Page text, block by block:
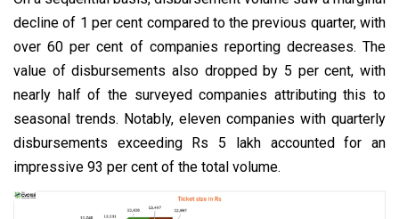
decline of 1 per cent compared to the previous quarter, with
over 60 per cent of companies reporting decreases. The
value of disbursements also dropped by 5 per cent, with
nearly half of the surveyed companies attributing this to
seasonal trends. Notably, eleven companies with quarterly
disbursements exceeding Rs 5 lakh accounted for an
impressive 93 per cent of the total volume.